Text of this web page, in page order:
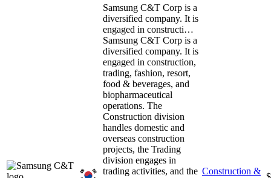
Samsung C&T Corp is a
diversified company. It is
engaged in constructi…
Samsung C&T Corp is a
diversified company. It is
engaged in construction,
trading, fashion, resort,
food & beverages, and
biopharmaceutical
operations. The
Construction division
handles domestic and
overseas construction
projects, the Trading
division engages in
trading activities, and the Construction &